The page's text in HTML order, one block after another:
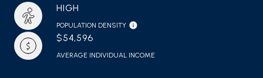
HIGH
POPULATION DENSITY
$54,596
AVERAGE INDIVIDUAL INCOME